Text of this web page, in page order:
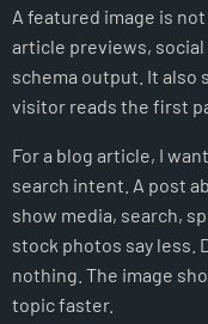
A featured image is
article previews,
schema output. It also
visitor reads the first
For a blog article, I
search intent. A post
show media, search,
stock photos say less.
nothing. The image
topic faster.